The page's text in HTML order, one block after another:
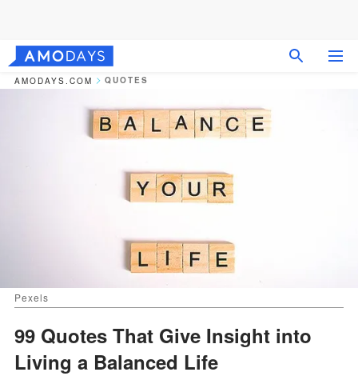
AMODAYS.COM QUOTES
Pexels
99 Quotes That Give Insight into
Living a Balanced Life